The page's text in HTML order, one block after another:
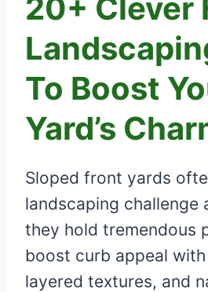
20+ Clever
To Boost
Yard’s
Sloped front yards
landscaping challenge
they hold tremendous
boost curb appeal
layered textures, and